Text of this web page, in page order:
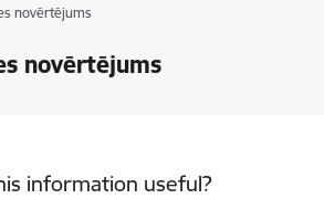
novērtējums
novērtējums
information useful?